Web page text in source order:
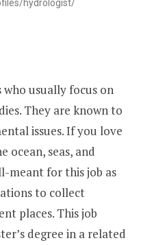
hydrologist/
usually focus on
They are known to
issues. If you love
ocean, seas, and
meant for this job as
to collect
places. This job
degree in a related